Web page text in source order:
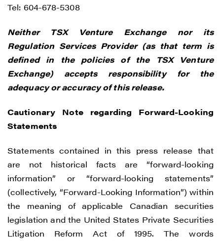
Tel: 604-678-5308
Neither TSX Venture Exchange nor its
Regulation Services Provider (as that term is
defined in the policies of the TSX Venture
Exchange) accepts responsibility for the
adequacy or accuracy of this release.
Cautionary Note regarding Forward-Looking
Statements
Statements contained in this press release that
are not historical facts are “forward-looking
information” or “forward-looking statements”
(collectively, “Forward-Looking Information”) within
the meaning of applicable Canadian securities
legislation and the United States Private Securities
Litigation Reform Act of 1995. The words
time by clicking the unsubscribe link
Gold.
Renegade Gold
1615 - 200 Burrard St
Vancouver, BC V6C 3L6
info@renegadegold.com
CONTINUE